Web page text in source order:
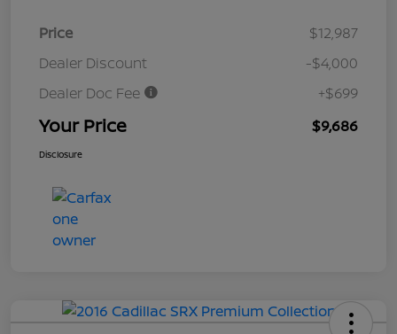
Price
$12,987
Dealer Discount
-$4,000
Dealer Doc Fee
+$699
Your Price $9,686
Disclosure